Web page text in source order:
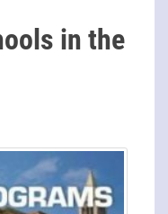
in the